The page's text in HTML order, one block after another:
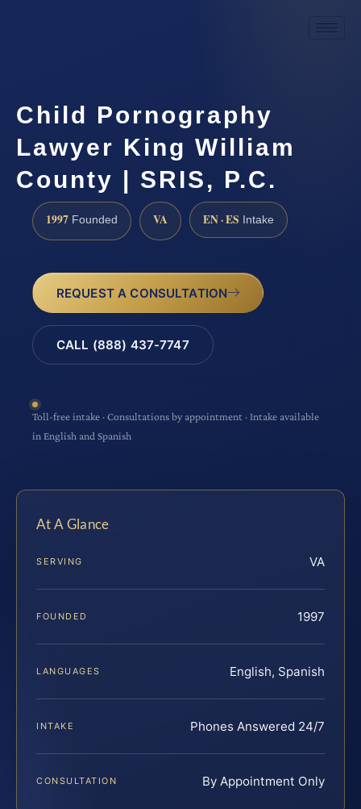
Child Pornography
Lawyer King William
County | SRIS, P.C.
1997 Founded VA EN · ES Intake
REQUEST A CONSULTATION
CALL (888) 437-7747
Toll-free intake · Consultations by appointment · Intake available
in English and Spanish
At A Glance
SERVING VA
FOUNDED 1997
LANGUAGES English, Spanish
INTAKE Phones Answered 24/7
CONSULTATION By Appointment Only